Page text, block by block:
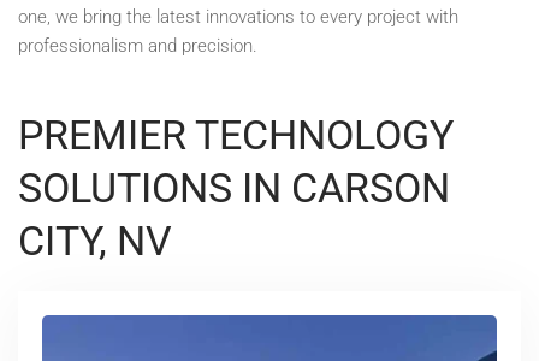
one, we bring the latest innovations to every project with
professionalism and precision.
PREMIER TECHNOLOGY
SOLUTIONS IN CARSON
CITY, NV